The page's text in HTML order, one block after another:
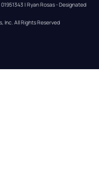
| Ryan Rosas - Designated
Inc. All Rights Reserved